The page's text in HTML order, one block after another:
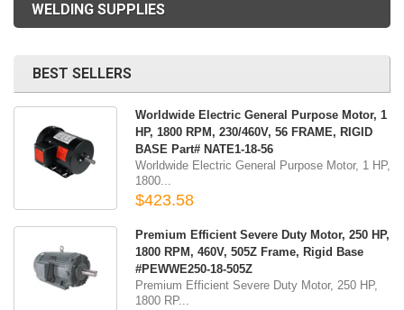
WELDING SUPPLIES
BEST SELLERS
Worldwide Electric General Purpose Motor, 1
HP, 1800 RPM, 230/460V, 56 FRAME, RIGID
BASE Part# NATE1-18-56
Worldwide Electric General Purpose Motor, 1 HP,
1800...
$423.58
Premium Efficient Severe Duty Motor, 250 HP,
1800 RPM, 460V, 505Z Frame, Rigid Base
#PEWWE250-18-505Z
Premium Efficient Severe Duty Motor, 250 HP,
1800 RP...